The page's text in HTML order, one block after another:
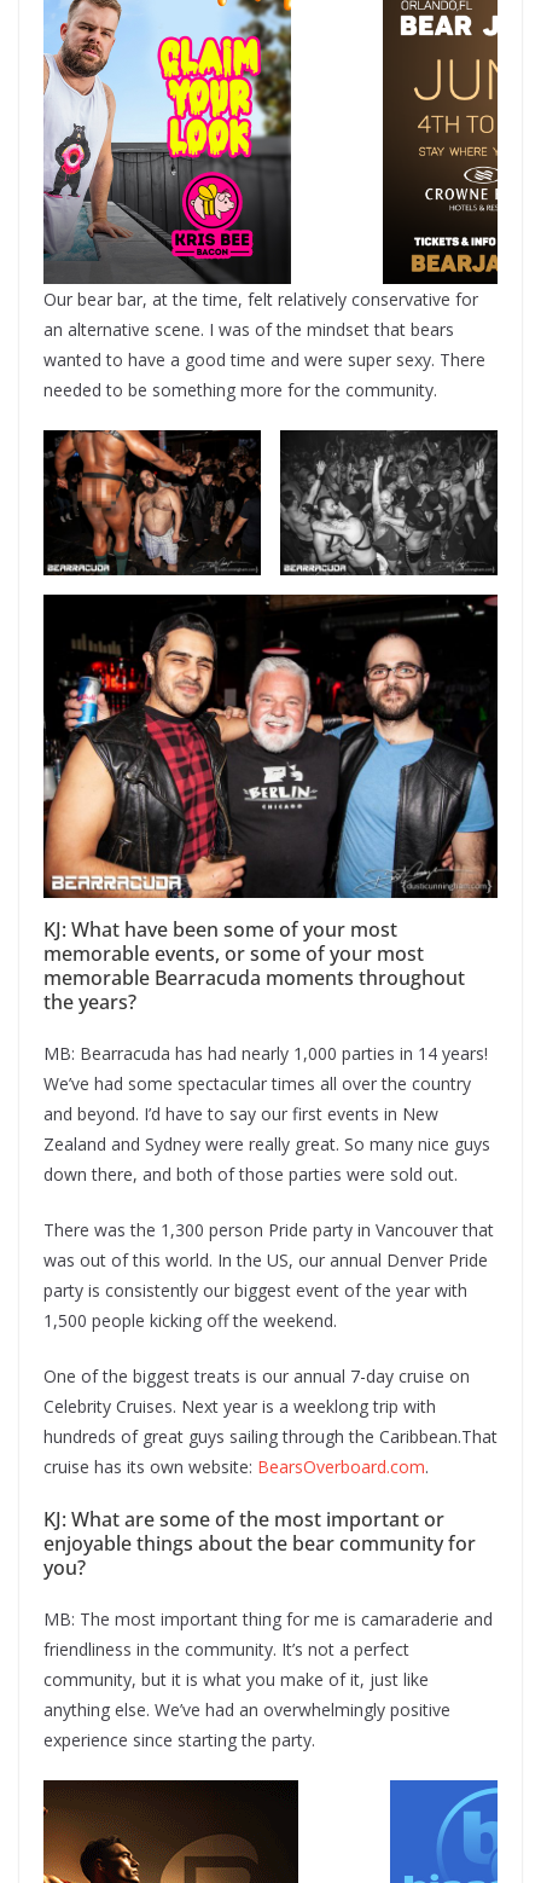
Our bear bar, at the time, felt relatively conservative for
an alternative scene. I was of the mindset that bears
wanted to have a good time and were super sexy. There
needed to be something more for the community.
KJ: What have been some of your most
memorable events, or some of your most
memorable Bearracuda moments throughout
the years?
MB: Bearracuda has had nearly 1,000 parties in 14 years!
We’ve had some spectacular times all over the country
and beyond. I’d have to say our first events in New
Zealand and Sydney were really great. So many nice guys
down there, and both of those parties were sold out.
There was the 1,300 person Pride party in Vancouver that
was out of this world. In the US, our annual Denver Pride
party is consistently our biggest event of the year with
1,500 people kicking off the weekend.
One of the biggest treats is our annual 7-day cruise on
Celebrity Cruises. Next year is a weeklong trip with
hundreds of great guys sailing through the Caribbean.That
cruise has its own website: BearsOverboard.com.
KJ: What are some of the most important or
enjoyable things about the bear community for
you?
MB: The most important thing for me is camaraderie and
friendliness in the community. It’s not a perfect
community, but it is what you make of it, just like
anything else. We’ve had an overwhelmingly positive
experience since starting the party.